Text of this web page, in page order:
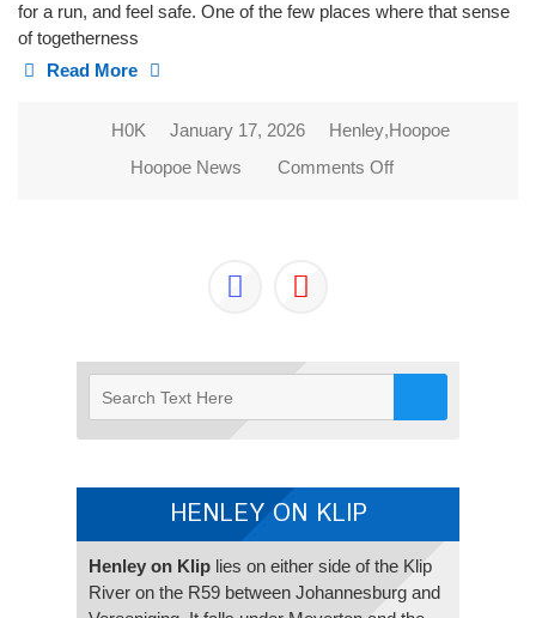
for a run, and feel safe. One of the few places where that sense
of togetherness
Read More
H0K January 17, 2026 Henley,Hoopoe
Hoopoe News
Comments Off
HENLEY ON KLIP
Henley on Klip lies on either side of the Klip
River on the R59 between Johannesburg and